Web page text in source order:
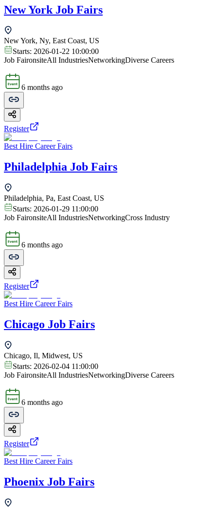
New York Job Fairs
New York, Ny, East Coast, US
Starts: 2026-01-22 10:00:00
Job FaironsiteAll IndustriesNetworkingDiverse Careers
6 months ago
Register
Best Hire Career Fairs
Philadelphia Job Fairs
Philadelphia, Pa, East Coast, US
Starts: 2026-01-29 11:00:00
Job FaironsiteAll IndustriesNetworkingCross Industry
6 months ago
Register
Best Hire Career Fairs
Chicago Job Fairs
Chicago, Il, Midwest, US
Starts: 2026-02-04 11:00:00
Job FaironsiteAll IndustriesNetworkingDiverse Careers
6 months ago
Register
Best Hire Career Fairs
Phoenix Job Fairs